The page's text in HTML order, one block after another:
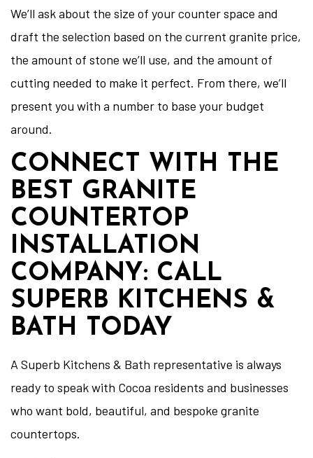
We’ll ask about the size of your counter space and
draft the selection based on the current granite price,
the amount of stone we’ll use, and the amount of
cutting needed to make it perfect. From there, we’ll
present you with a number to base your budget
around.
CONNECT WITH THE
BEST GRANITE
COUNTERTOP
INSTALLATION
COMPANY: CALL
SUPERB KITCHENS &
BATH TODAY
A Superb Kitchens & Bath representative is always
ready to speak with Cocoa residents and businesses
who want bold, beautiful, and bespoke granite
countertops.